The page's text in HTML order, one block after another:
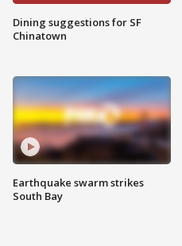
Dining suggestions for SF
Chinatown
Earthquake swarm strikes
South Bay